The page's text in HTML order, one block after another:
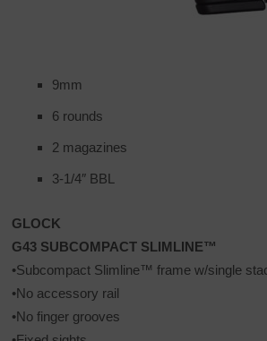
9mm
6 rounds
2 magazines
3-1/4″ BBL
GLOCK
G43 SUBCOMPACT SLIMLINE™
•Subcompact Slimline™ frame w/single
•No accessory rail
•No finger grooves